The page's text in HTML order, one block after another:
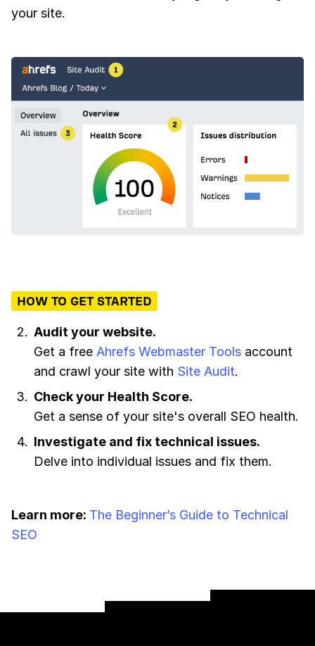
your site.
HOW TO GET STARTED
Audit your website.
Get a free Ahrefs Webmaster Tools account
and crawl your site with Site Audit.
Check your Health Score.
Get a sense of your site's overall SEO health.
Investigate and fix technical issues.
Delve into individual issues and fix them.
Learn more: The Beginner’s Guide to Technical
SEO